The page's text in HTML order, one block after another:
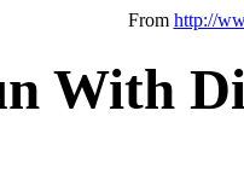
From http://
With